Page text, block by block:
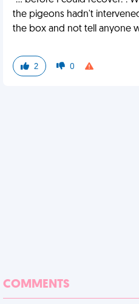
the pigeons hadn't
the box and not tell anyone
2 0
COMMENTS